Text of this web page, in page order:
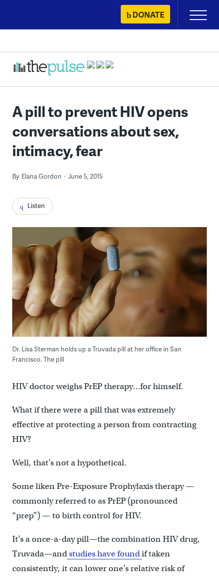
content
DONATE
Primary
Menu
A pill to prevent HIV opens
conversations about sex,
intimacy, fear
By Elana Gordon June 5, 2015
Listen
Dr. Lisa Sterman holds up a Truvada pill at her office in San
Francisco. The pill
HIV doctor weighs PrEP therapy…for himself.
What if there were a pill that was extremely
effective at protecting a person from contracting
HIV?
Well, that’s not a hypothetical.
Some liken Pre-Exposure Prophylaxis therapy —
commonly referred to as PrEP (pronounced
“prep”) — to birth control for HIV.
It’s a once-a-day pill—the combination HIV drug,
Truvada—andstudies have foundif taken
consistently, it can lower one’s relative risk of